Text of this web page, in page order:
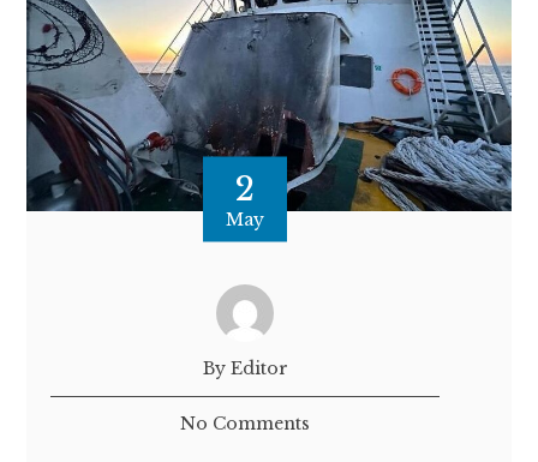
2
May
By Editor
No Comments